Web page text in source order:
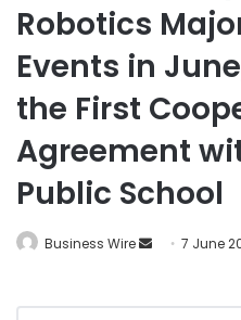
Robotics
Events in
the First
Agreement
Public School
Business Wire 7 June